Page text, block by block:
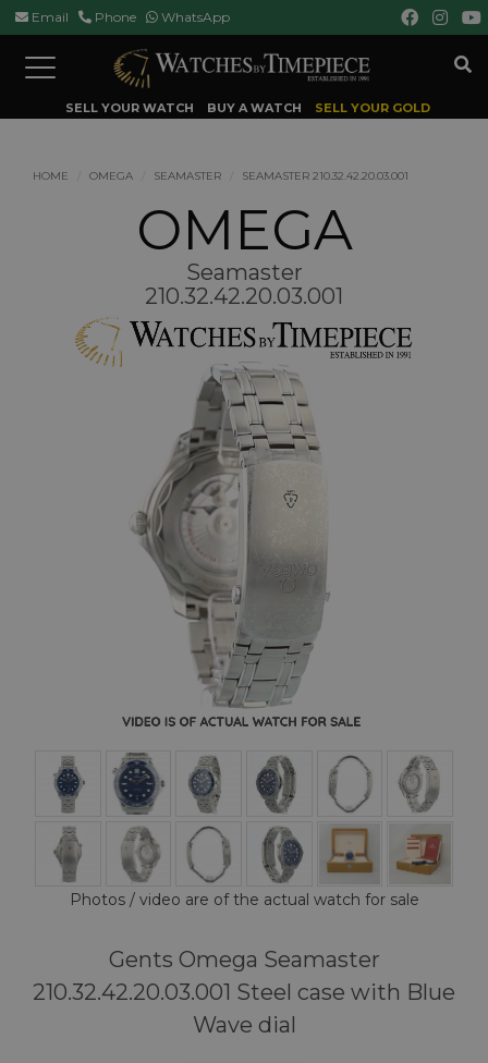
Email Phone WhatsApp
Toggle
navigation
SELL YOUR WATCH BUY A WATCH SELL YOUR GOLD
HOME OMEGA SEAMASTER SEAMASTER 210.32.42.20.03.001
OMEGA
Seamaster
210.32.42.20.03.001
Photos / video are of the actual watch for sale
Gents Omega Seamaster
210.32.42.20.03.001 Steel case with Blue
Wave dial